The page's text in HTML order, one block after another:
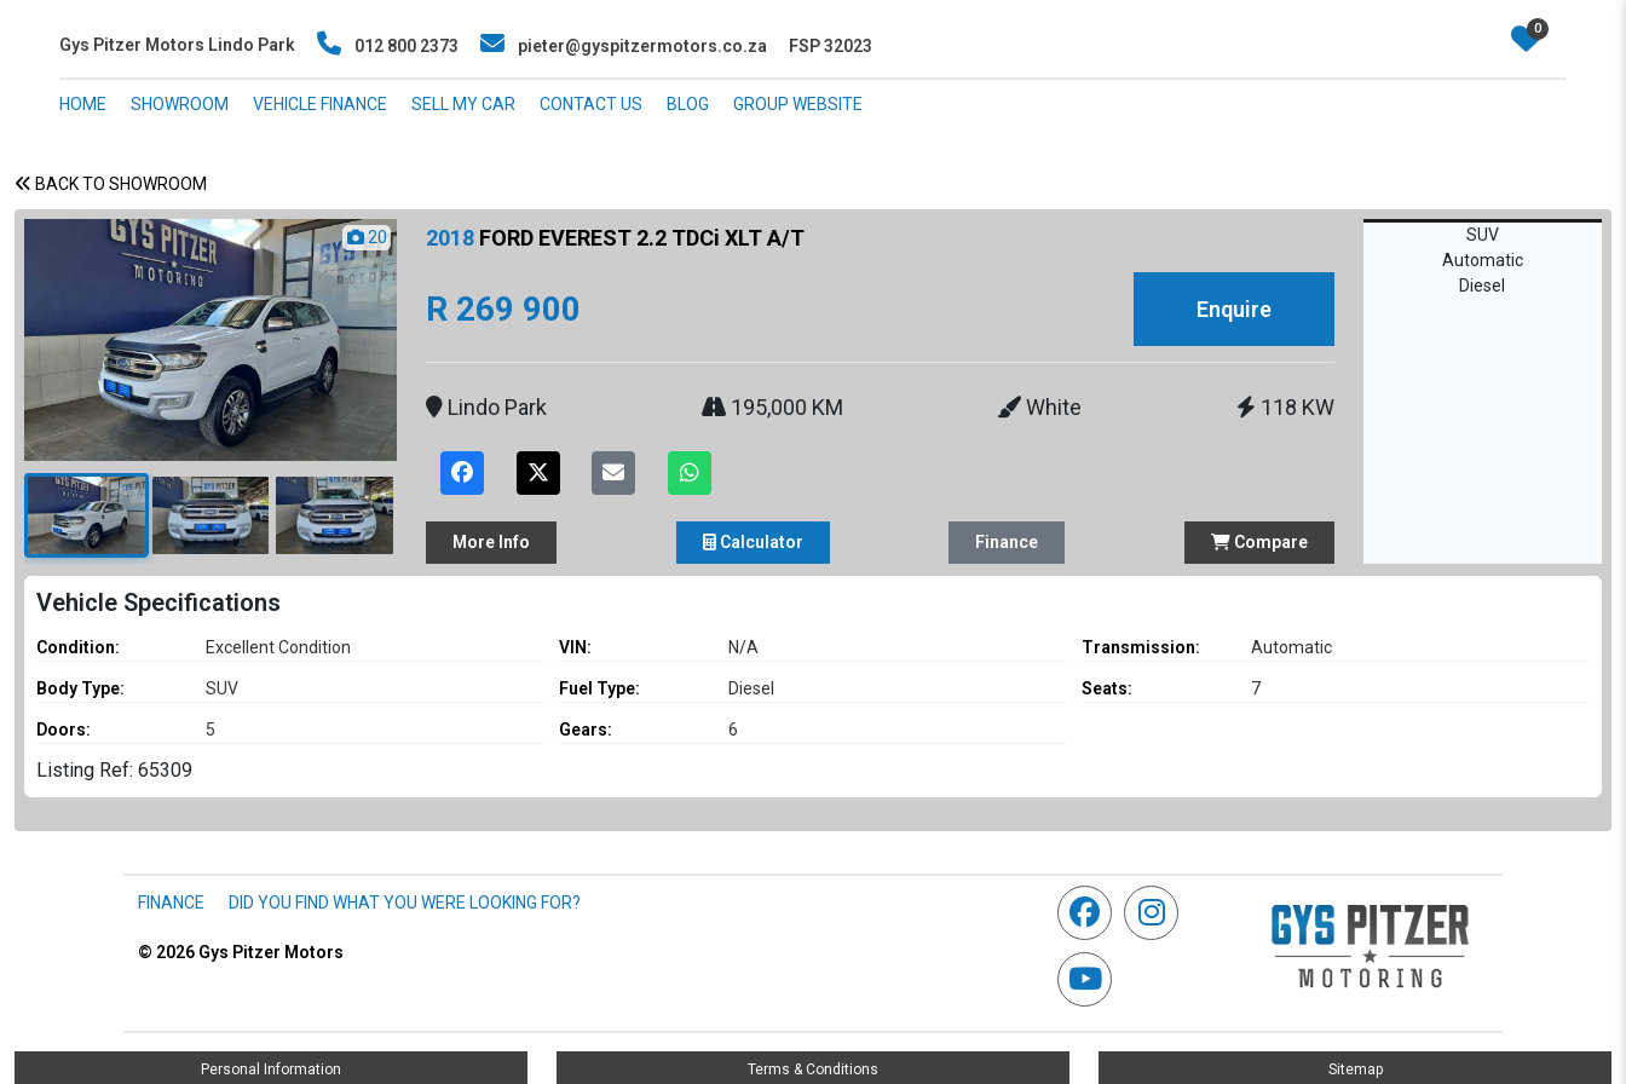
Gys Pitzer Motors Lindo Park 012 800 2373 pieter@gyspitzermotors.co.za FSP 32023
0
HOME SHOWROOM VEHICLE FINANCE SELL MY CAR CONTACT US BLOG GROUP WEBSITE
BACK TO SHOWROOM
20 2018 FORD EVEREST 2.2 TDCi XLT A/T
R 269 900 Enquire
Lindo Park 195,000 KM White 118 KW
More Info Calculator Finance Compare
SUV
Automatic
Diesel
Vehicle Specifications
Condition: Excellent Condition VIN: N/A Transmission: Automatic
Body Type: SUV Fuel Type: Diesel Seats: 7
Doors: 5 Gears: 6
Listing Ref: 65309
FINANCE DID YOU FIND WHAT YOU WERE LOOKING FOR?
© 2026 Gys Pitzer Motors
Personal Information Terms & Conditions Sitemap